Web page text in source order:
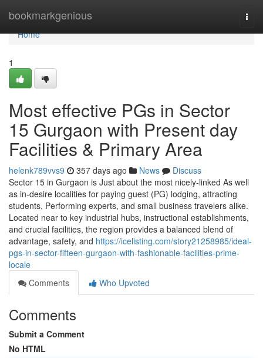
bookmarkgenious
Home
Home
1
Most effective PGs in Sector
15 Gurgaon with Present day
Facilities & Primary Area
helenk789vvs9 357 days ago News
Discuss
Sector 15 in Gurgaon is Just about the most nicely-linked As well
as in-desire localities for paying guest (PG) lodging, attracting
students, Performing experts, and small business travelers alike.
Located near to key industrial hubs, instructional establishments,
and crucial facilities, the region provides a balanced blend of
advantage, safety, and https://icelisting.com/story21258985/ideal-
pgs-in-sector-fifteen-gurgaon-with-fashionable-facilities-prime-
locale
Comments
Who Upvoted
Comments
Submit a Comment
No HTML